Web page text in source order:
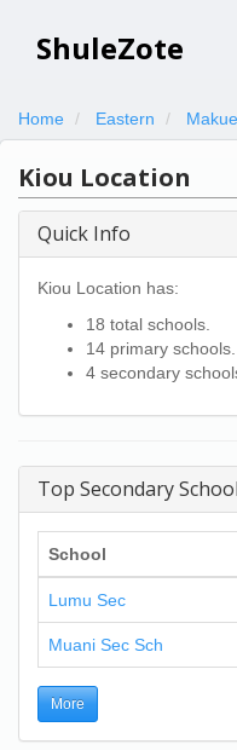
ShuleZote
Home Eastern
Kiou Location
Quick Info
Kiou Location has:
18 total schools.
14 primary schools.
4 secondary
Top Secondary
School
Lumu Sec
Muani Sec Sch
More